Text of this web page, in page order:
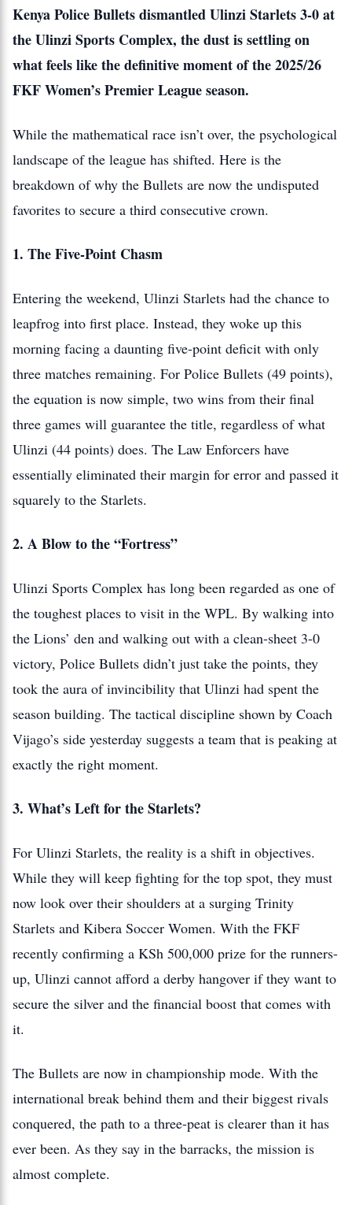
Kenya Police Bullets dismantled Ulinzi Starlets 3-0 at
the Ulinzi Sports Complex, the dust is settling on
what feels like the definitive moment of the 2025/26
FKF Women’s Premier League season.
While the mathematical race isn’t over, the psychological
landscape of the league has shifted. Here is the
breakdown of why the Bullets are now the undisputed
favorites to secure a third consecutive crown.
1. The Five-Point Chasm
Entering the weekend, Ulinzi Starlets had the chance to
leapfrog into first place. Instead, they woke up this
morning facing a daunting five-point deficit with only
three matches remaining. For Police Bullets (49 points),
the equation is now simple, two wins from their final
three games will guarantee the title, regardless of what
Ulinzi (44 points) does. The Law Enforcers have
essentially eliminated their margin for error and passed it
squarely to the Starlets.
2. A Blow to the “Fortress”
Ulinzi Sports Complex has long been regarded as one of
the toughest places to visit in the WPL. By walking into
the Lions’ den and walking out with a clean-sheet 3-0
victory, Police Bullets didn’t just take the points, they
took the aura of invincibility that Ulinzi had spent the
season building. The tactical discipline shown by Coach
Vijago’s side yesterday suggests a team that is peaking at
exactly the right moment.
3. What’s Left for the Starlets?
For Ulinzi Starlets, the reality is a shift in objectives.
While they will keep fighting for the top spot, they must
now look over their shoulders at a surging Trinity
Starlets and Kibera Soccer Women. With the FKF
recently confirming a KSh 500,000 prize for the runners-
up, Ulinzi cannot afford a derby hangover if they want to
secure the silver and the financial boost that comes with
it.
The Bullets are now in championship mode. With the
international break behind them and their biggest rivals
conquered, the path to a three-peat is clearer than it has
ever been. As they say in the barracks, the mission is
almost complete.